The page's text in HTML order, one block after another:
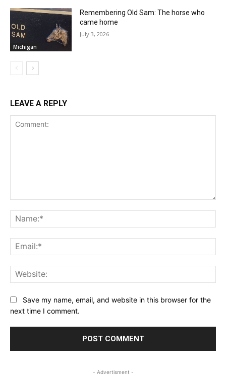
Michigan
Remembering Old Sam: The horse who
came home
July 3, 2026
LEAVE A REPLY
Save my name, email, and website in this browser for the
next time I comment.
- Advertisment -